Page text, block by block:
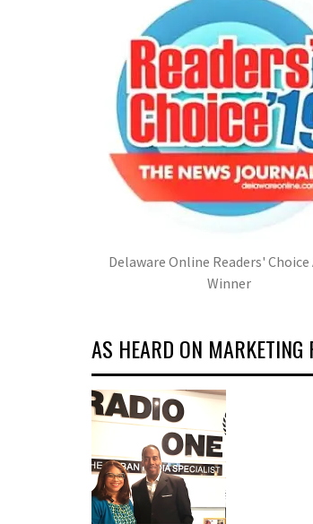
Delaware Online Readers' Choice
Winner
AS HEARD ON MARKETING